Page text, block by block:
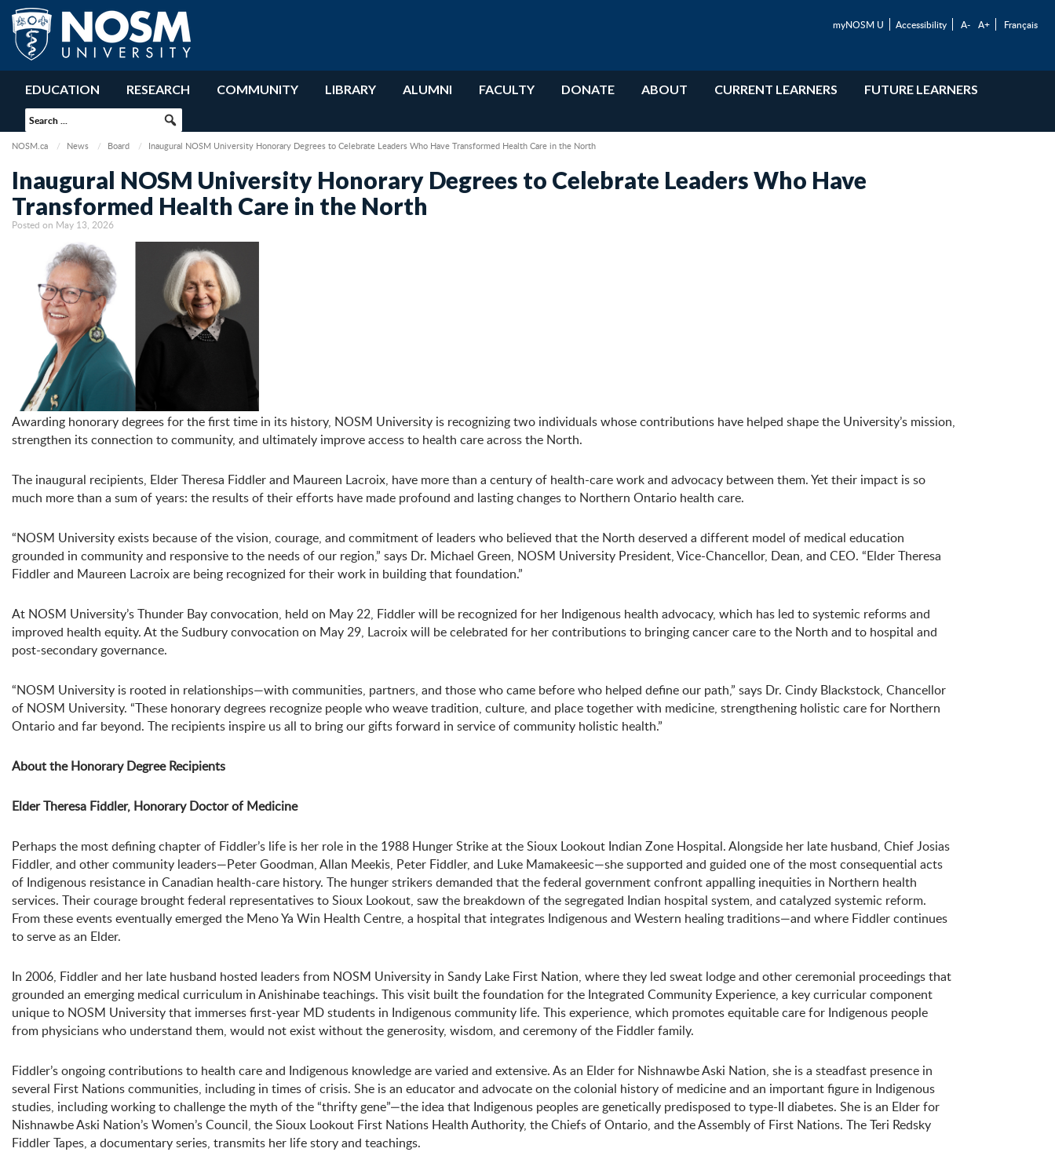
myNOSM U Accessibility A- A+ Français
EDUCATION RESEARCH COMMUNITY LIBRARY ALUMNI FACULTY DONATE ABOUT CURRENT LEARNERS FUTURE LEARNERS
NOSM.ca News Board Inaugural NOSM University Honorary Degrees to Celebrate Leaders Who Have Transformed Health Care in the North
Inaugural NOSM University Honorary Degrees to Celebrate Leaders Who Have
Transformed Health Care in the North
Posted on May 13, 2026
Awarding honorary degrees for the first time in its history, NOSM University is recognizing two individuals whose contributions have helped shape the University’s mission,
strengthen its connection to community, and ultimately improve access to health care across the North.
The inaugural recipients, Elder Theresa Fiddler and Maureen Lacroix, have more than a century of health-care work and advocacy between them. Yet their impact is so
much more than a sum of years: the results of their efforts have made profound and lasting changes to Northern Ontario health care.
“NOSM University exists because of the vision, courage, and commitment of leaders who believed that the North deserved a different model of medical education
grounded in community and responsive to the needs of our region,” says Dr. Michael Green, NOSM University President, Vice-Chancellor, Dean, and CEO. “Elder Theresa
Fiddler and Maureen Lacroix are being recognized for their work in building that foundation.”
At NOSM University’s Thunder Bay convocation, held on May 22, Fiddler will be recognized for her Indigenous health advocacy, which has led to systemic reforms and
improved health equity. At the Sudbury convocation on May 29, Lacroix will be celebrated for her contributions to bringing cancer care to the North and to hospital and
post-secondary governance.
“NOSM University is rooted in relationships—with communities, partners, and those who came before who helped define our path,” says Dr. Cindy Blackstock, Chancellor
of NOSM University. “These honorary degrees recognize people who weave tradition, culture, and place together with medicine, strengthening holistic care for Northern
Ontario and far beyond. The recipients inspire us all to bring our gifts forward in service of community holistic health.”
About the Honorary Degree Recipients
Elder Theresa Fiddler, Honorary Doctor of Medicine
Perhaps the most defining chapter of Fiddler’s life is her role in the 1988 Hunger Strike at the Sioux Lookout Indian Zone Hospital. Alongside her late husband, Chief Josias
Fiddler, and other community leaders—Peter Goodman, Allan Meekis, Peter Fiddler, and Luke Mamakeesic—she supported and guided one of the most consequential acts
of Indigenous resistance in Canadian health-care history. The hunger strikers demanded that the federal government confront appalling inequities in Northern health
services. Their courage brought federal representatives to Sioux Lookout, saw the breakdown of the segregated Indian hospital system, and catalyzed systemic reform.
From these events eventually emerged the Meno Ya Win Health Centre, a hospital that integrates Indigenous and Western healing traditions—and where Fiddler continues
to serve as an Elder.
In 2006, Fiddler and her late husband hosted leaders from NOSM University in Sandy Lake First Nation, where they led sweat lodge and other ceremonial proceedings that
grounded an emerging medical curriculum in Anishinabe teachings. This visit built the foundation for the Integrated Community Experience, a key curricular component
unique to NOSM University that immerses first-year MD students in Indigenous community life. This experience, which promotes equitable care for Indigenous people
from physicians who understand them, would not exist without the generosity, wisdom, and ceremony of the Fiddler family.
Fiddler’s ongoing contributions to health care and Indigenous knowledge are varied and extensive. As an Elder for Nishnawbe Aski Nation, she is a steadfast presence in
several First Nations communities, including in times of crisis. She is an educator and advocate on the colonial history of medicine and an important figure in Indigenous
studies, including working to challenge the myth of the “thrifty gene”—the idea that Indigenous peoples are genetically predisposed to type-II diabetes. She is an Elder for
Nishnawbe Aski Nation’s Women’s Council, the Sioux Lookout First Nations Health Authority, the Chiefs of Ontario, and the Assembly of First Nations. The Teri Redsky
Fiddler Tapes, a documentary series, transmits her life story and teachings.